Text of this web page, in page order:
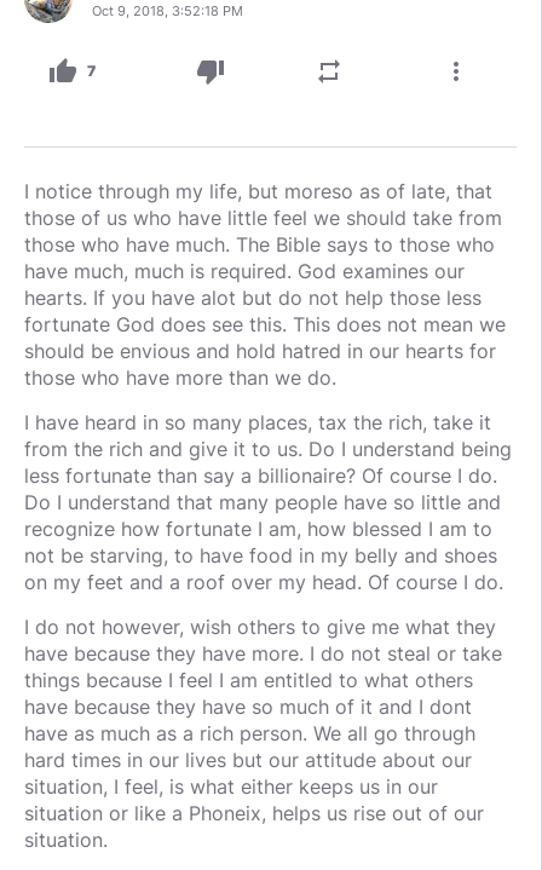
Oct 9, 2018, 3:52:18 PM
thumb_up 7 thumb_down repeat more_vert
I notice through my life, but moreso as of late, that
those of us who have little feel we should take from
those who have much. The Bible says to those who
have much, much is required. God examines our
hearts. If you have alot but do not help those less
fortunate God does see this. This does not mean we
should be envious and hold hatred in our hearts for
those who have more than we do.
I have heard in so many places, tax the rich, take it
from the rich and give it to us. Do I understand being
less fortunate than say a billionaire? Of course I do.
Do I understand that many people have so little and
recognize how fortunate I am, how blessed I am to
not be starving, to have food in my belly and shoes
on my feet and a roof over my head. Of course I do.
I do not however, wish others to give me what they
have because they have more. I do not steal or take
things because I feel I am entitled to what others
have because they have so much of it and I dont
have as much as a rich person. We all go through
hard times in our lives but our attitude about our
situation, I feel, is what either keeps us in our
situation or like a Phoneix, helps us rise out of our
situation.